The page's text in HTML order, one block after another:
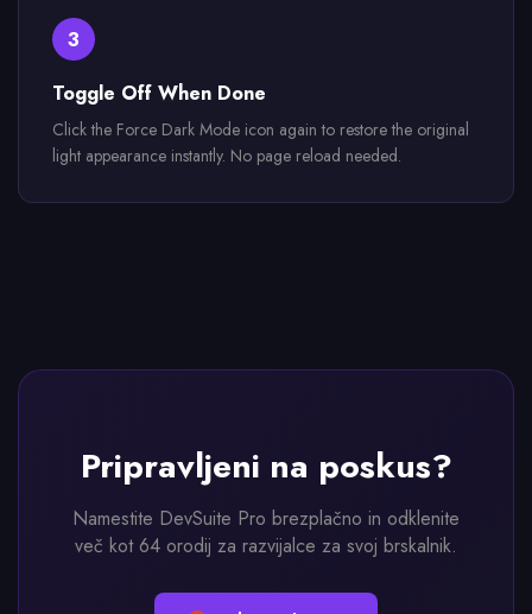
3
Toggle Off When Done
Click the Force Dark Mode icon again to restore the original
light appearance instantly. No page reload needed.
Pripravljeni na poskus?
Namestite DevSuite Pro brezplačno in odklenite
več kot 64 orodij za razvijalce za svoj brskalnik.